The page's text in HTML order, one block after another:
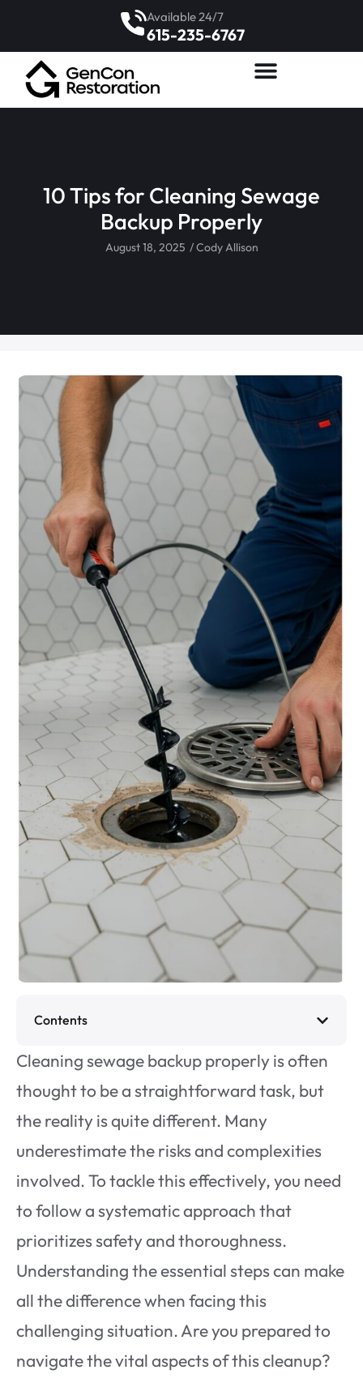
615-235-6767
Available 24/7
10 Tips for Cleaning Sewage
Backup Properly
August 18, 2025 /Cody Allison
Contents
Cleaning sewage backup properly is often
thought to be a straightforward task, but
the reality is quite different. Many
underestimate the risks and complexities
involved. To tackle this effectively, you need
to follow a systematic approach that
prioritizes safety and thoroughness.
Understanding the essential steps can make
all the difference when facing this
challenging situation. Are you prepared to
navigate the vital aspects of this cleanup?